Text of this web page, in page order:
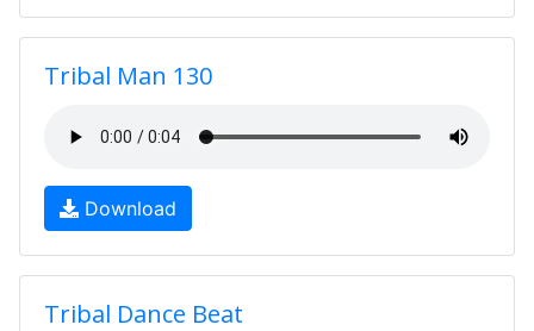
Tribal Man 130
Download
Tribal Dance Beat